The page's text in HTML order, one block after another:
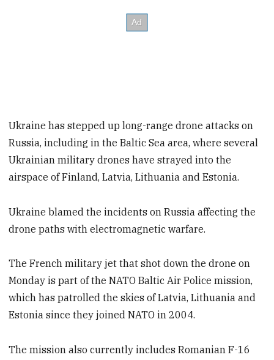
Ukraine has stepped up long-range drone attacks on
Russia, including in the Baltic Sea area, where several
Ukrainian military drones have strayed into the
airspace of Finland, Latvia, Lithuania and Estonia.
Ukraine blamed the incidents on Russia affecting the
drone paths with electromagnetic warfare.
The French military jet that shot down the drone on
Monday is part of the NATO Baltic Air Police mission,
which has patrolled the skies of Latvia, Lithuania and
Estonia since they joined NATO in 2004.
The mission also currently includes Romanian F-16